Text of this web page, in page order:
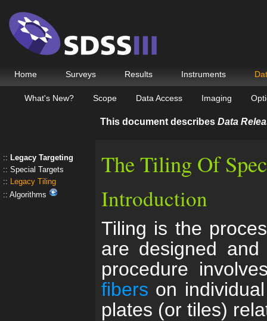
Home Surveys Results Instruments
What's New? Scope Data Access Imaging
This document describes Data
Legacy Targeting
Special Targets
Legacy Tiling
Algorithms
The Tiling Of
Introduction
Tiling is the
are designed
procedure
fibers on
plates (or tiles)